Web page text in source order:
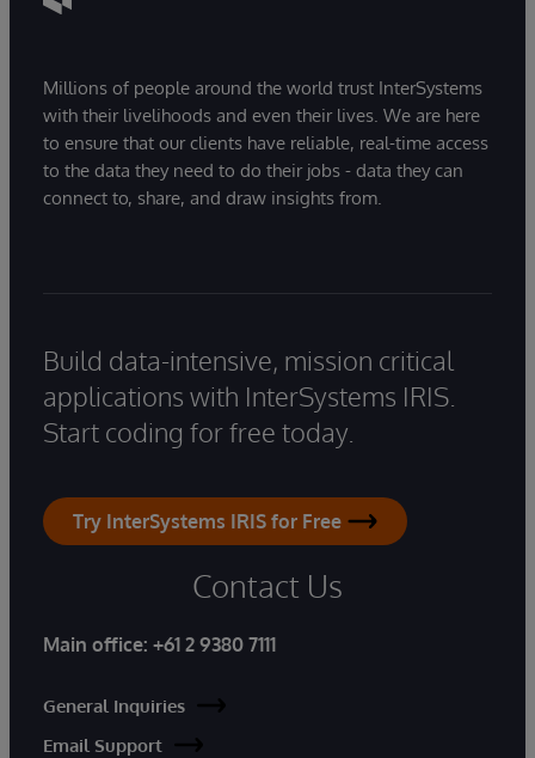
Millions of people around the world trust InterSystems
with their livelihoods and even their lives. We are here
to ensure that our clients have reliable, real-time access
to the data they need to do their jobs - data they can
connect to, share, and draw insights from.
Build data-intensive, mission critical
applications with InterSystems IRIS.
Start coding for free today.
Try InterSystems IRIS for Free
Contact Us
Main office: +61 2 9380 7111
General Inquiries
Email Support